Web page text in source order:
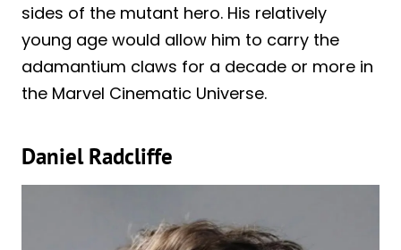
sides of the mutant hero. His relatively
young age would allow him to carry the
adamantium claws for a decade or more in
the Marvel Cinematic Universe.
Daniel Radcliffe